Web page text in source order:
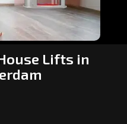
Lifts in